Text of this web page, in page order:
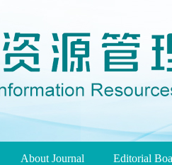
About Journal Editorial